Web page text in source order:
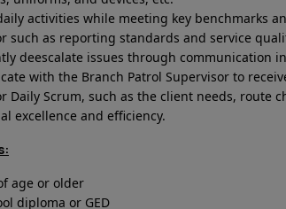
activities while meeting key benchmarks
such as reporting standards and service
deescalate issues through communication
with the Branch Patrol Supervisor to
Daily Scrum, such as the client needs, route
excellence and efficiency.
age or older
diploma or GED